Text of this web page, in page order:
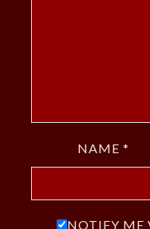
NAME *
NOTIFY ME